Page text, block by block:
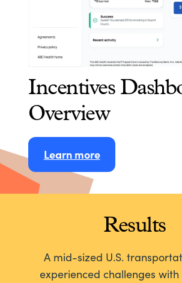
Incentives
Overview
Learn more
Results
A mid-sized U.S.
experienced challenges